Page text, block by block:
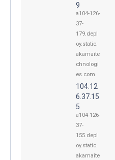
9
a104-126-
37-
179.depl
oy.static.
akamaite
chnologi
es.com
104.12
6.37.15
5
a104-126-
37-
155.depl
oy.static.
akamaite